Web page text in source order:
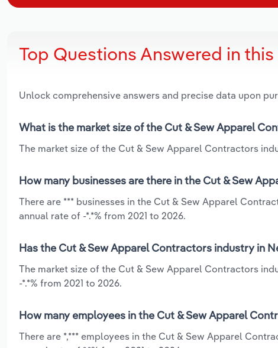
Top Questions Answered in
Unlock comprehensive answers and precise data upon
What is the market size of the Cut & Sew Apparel
The market size of the Cut & Sew Apparel Contractors
How many businesses are there in the Cut & Sew
There are *** businesses in the Cut & Sew Apparel
annual rate of -*.*% from 2021 to 2026.
Has the Cut & Sew Apparel Contractors industry in
The market size of the Cut & Sew Apparel Contractors
-*.*% from 2021 to 2026.
How many employees in the Cut & Sew Apparel
There are *,*** employees in the Cut & Sew Apparel